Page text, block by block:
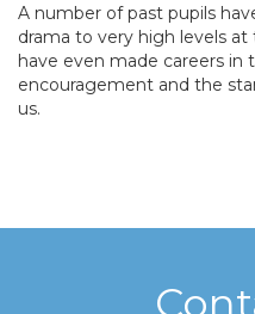
A number of past pupils
drama to very high levels
have even made careers
encouragement and the
us.